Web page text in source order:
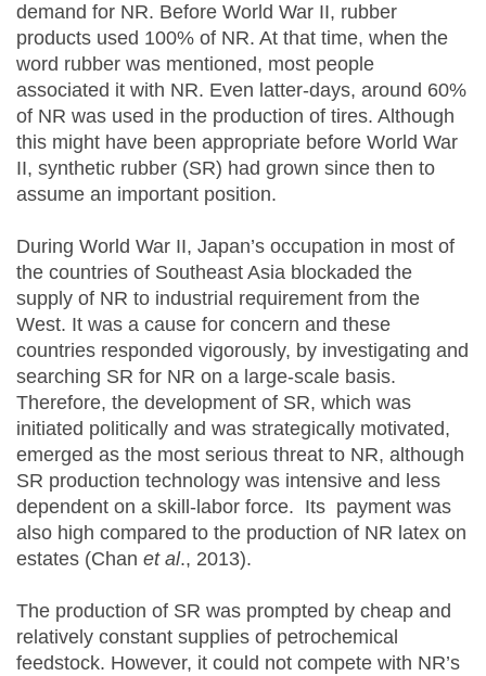
demand for NR. Before World War II, rubber
products used 100% of NR. At that time, when the
word rubber was mentioned, most people
associated it with NR. Even latter-days, around 60%
of NR was used in the production of tires. Although
this might have been appropriate before World War
II, synthetic rubber (SR) had grown since then to
assume an important position.
During World War II, Japan’s occupation in most of
the countries of Southeast Asia blockaded the
supply of NR to industrial requirement from the
West. It was a cause for concern and these
countries responded vigorously, by investigating and
searching SR for NR on a large-scale basis.
Therefore, the development of SR, which was
initiated politically and was strategically motivated,
emerged as the most serious threat to NR, although
SR production technology was intensive and less
dependent on a skill-labor force. Its payment was
also high compared to the production of NR latex on
estates (Chan et al., 2013).
The production of SR was prompted by cheap and
relatively constant supplies of petrochemical
feedstock. However, it could not compete with NR’s